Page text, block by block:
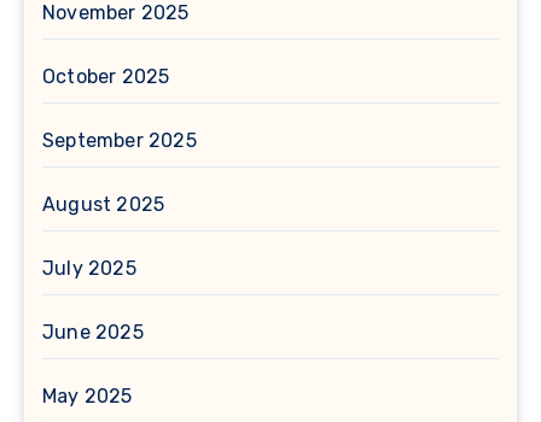
November 2025
October 2025
September 2025
August 2025
July 2025
June 2025
May 2025